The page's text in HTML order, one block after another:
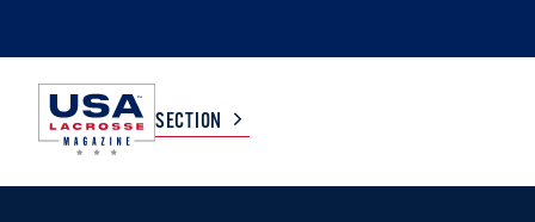
SECTION